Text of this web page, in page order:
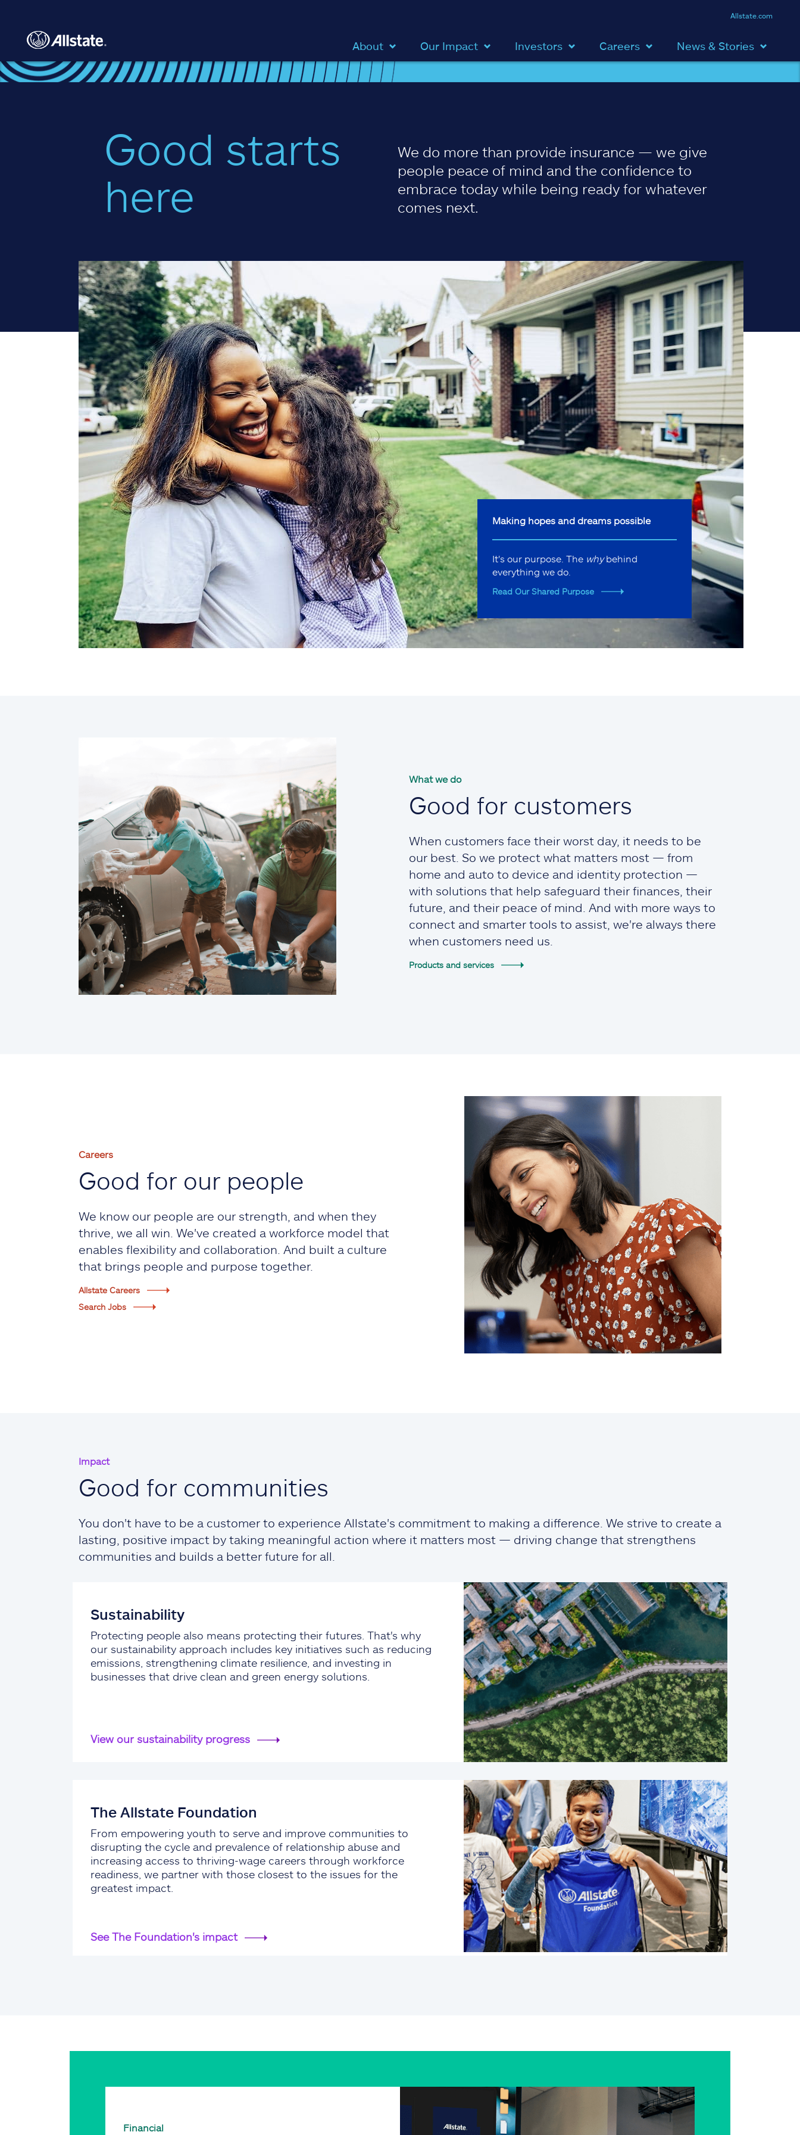
Allstate.com
About Our Impact Investors Careers News & Stories
Good starts
here
We do more than provide insurance — we give
people peace of mind and the confidence to
embrace today while being ready for whatever
comes next.
Making hopes and dreams possible
It's our purpose. The whybehind
everything we do.
Read Our Shared Purpose
What we do
Good for customers
When customers face their worst day, it needs to be
our best. So we protect what matters most — from
home and auto to device and identity protection —
with solutions that help safeguard their finances, their
future, and their peace of mind. And with more ways to
connect and smarter tools to assist, we're always there
when customers need us.
Products and services
Careers
Good for our people
We know our people are our strength, and when they
thrive, we all win. We've created a workforce model that
enables flexibility and collaboration. And built a culture
that brings people and purpose together.
Allstate Careers
Search Jobs
Impact
Good for communities
You don't have to be a customer to experience Allstate's commitment to making a difference. We strive to create a
lasting, positive impact by taking meaningful action where it matters most — driving change that strengthens
communities and builds a better future for all.
Sustainability
Protecting people also means protecting their futures. That's why
our sustainability approach includes key initiatives such as reducing
emissions, strengthening climate resilience, and investing in
businesses that drive clean and green energy solutions.
View our sustainability progress
The Allstate Foundation
From empowering youth to serve and improve communities to
disrupting the cycle and prevalence of relationship abuse and
increasing access to thriving-wage careers through workforce
readiness, we partner with those closest to the issues for the
greatest impact.
See The Foundation's impact
Financial